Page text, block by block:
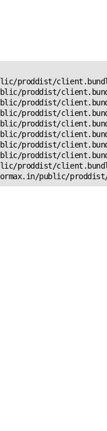
proddist/
proddist/
proddist/
proddist/
proddist/
proddist/
proddist/
proddist/
proddist/
public/